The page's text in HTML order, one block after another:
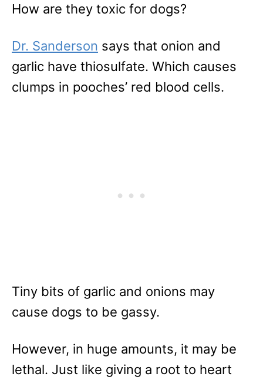
How are they toxic for dogs?
Dr. Sanderson says that onion and
garlic have thiosulfate. Which causes
clumps in pooches’ red blood cells.
Tiny bits of garlic and onions may
cause dogs to be gassy.
However, in huge amounts, it may be
lethal. Just like giving a root to heart